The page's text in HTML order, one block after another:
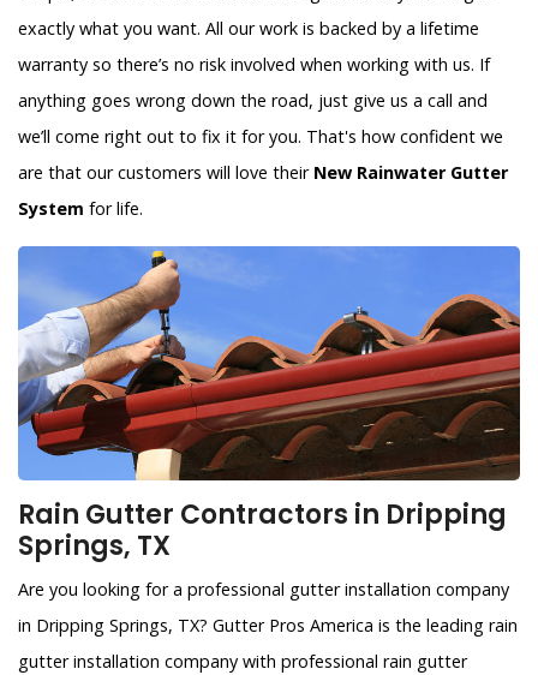
exactly what you want. All our work is backed by a lifetime
warranty so there’s no risk involved when working with us. If
anything goes wrong down the road, just give us a call and
we’ll come right out to fix it for you. That's how confident we
are that our customers will love their New Rainwater Gutter
System for life.
Rain Gutter Contractors in Dripping
Springs, TX
Are you looking for a professional gutter installation company
in Dripping Springs, TX? Gutter Pros America is the leading rain
gutter installation company with professional rain gutter